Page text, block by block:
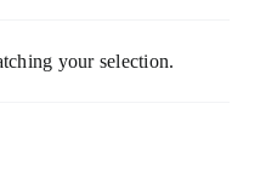
your selection.